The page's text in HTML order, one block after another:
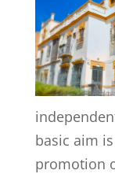
basic aim
promotion